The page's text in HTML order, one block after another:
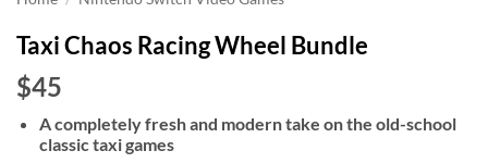
Taxi Chaos Racing Wheel Bundle
$45
A completely fresh and modern take on the old-school
classic taxi games